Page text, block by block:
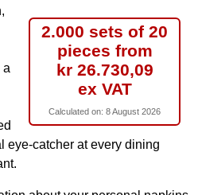
2.000 sets of 20
pieces from
kr 26.730,09
ex VAT
Calculated on: 8 August 2026
a
eye-catcher at every dining